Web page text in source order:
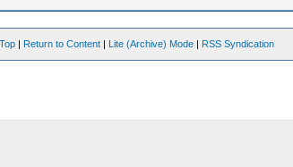
| Return to Content | Lite (Archive) Mode | RSS Syndication